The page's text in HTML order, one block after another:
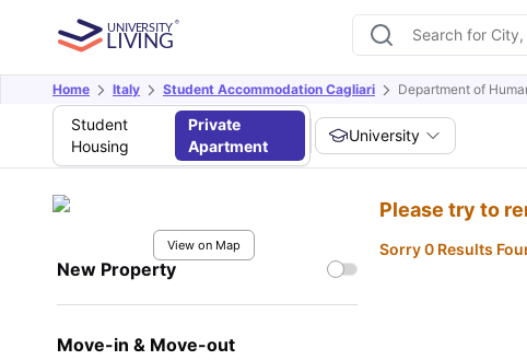
Home Italy Student Accommodation Cagliari Department of
Student
Housing
Private
Apartment
University
View on Map
New Property
Move-in & Move-out
Please try to
Sorry 0 Results